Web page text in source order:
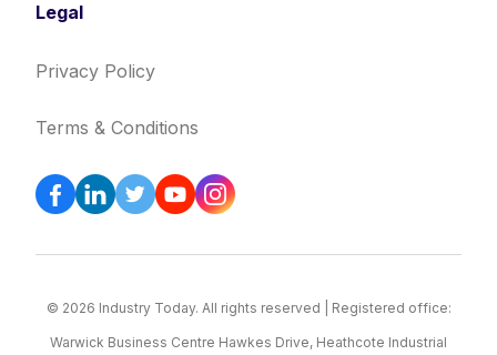
Legal
Privacy Policy
Terms & Conditions
© 2026 Industry Today. All rights reserved | Registered office:
Warwick Business Centre Hawkes Drive, Heathcote Industrial